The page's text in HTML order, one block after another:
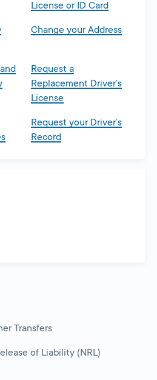
License or ID Card
Change your Address
Request a
Replacement Driver’s
License
Request your Driver’s
Record
Transfers
of Liability (NRL)